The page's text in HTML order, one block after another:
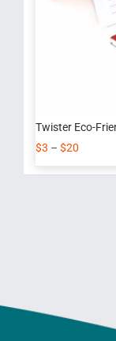
Twister Eco-
$3 – $20